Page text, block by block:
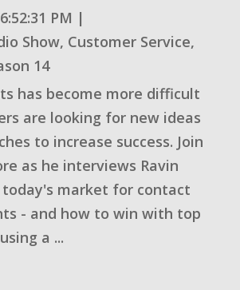
PM |
Show, Customer Service,
14
has become more difficult
are looking for new ideas
to increase success. Join
as he interviews Ravin
today's market for contact
- and how to win with top
a ...